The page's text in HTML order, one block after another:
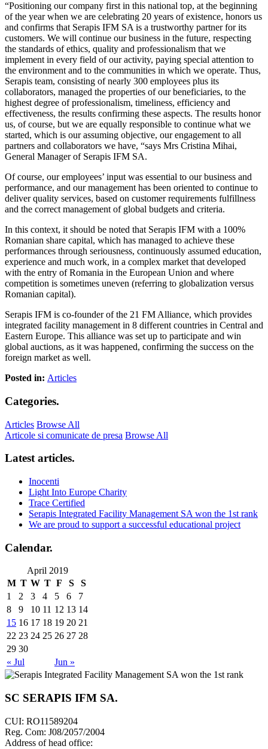
“Positioning our company first in this national top, at the beginning
of the year when we are celebrating 20 years of existence, honors us
and confirms that Serapis IFM SA is a trustworthy partner for its
customers. We will continue our business in the future, respecting
the standards of ethics, quality and professionalism that we
implement in every field of our activity, paying special attention to
the environment and to the communities in which we operate. Thus,
Serapis team, consisting of nearly 300 employees plus its
collaborators, managed the properties of our beneficiaries, to the
highest degree of professionalism, timeliness, efficiency and
effectiveness, the results confirming these aspects. The results honor
us, of course, but we are equally responsible to continue what we
started, which is our assuming objective, our engagement to all
partners and collaborators we have, “says Mrs Cristina Mihai,
General Manager of Serapis IFM SA.
Of course, our employees’ input was essential to our business and
performance, and our management has been oriented to continue to
deliver quality services, based on customer requirements fulfillness
and the correct management of global budgets and criteria.
In this context, it should be noted that Serapis IFM with a 100%
Romanian share capital, which has managed to achieve these
performances through seriousness, continuously assumed education,
experience and much work, in a complex market that developed
with the entry of Romania in the European Union and where
competition is sometimes uneven (referring to globalization versus
Romanian capital).
Serapis IFM is co-founder of the 21 FM Alliance, which provides
integrated facility management in 8 different countries in Central and
Eastern Europe. This alliance was set up to participate and win
global auctions, as it was happened, confirming the success on the
foreign market as well.
Posted in: Articles
Categories.
Articles Browse All
Articole si comunicate de presa Browse All
Latest articles.
Inocenti
Light Into Europe Charity
Trace Certified
Serapis Integrated Facility Management SA won the 1st rank
We are proud to support a successful educational project
Calendar.
April 2019
M T W T F S S
« Jul Jun »
1 2 3 4 5 6
7
8
9 10 11 12 13 14
15 16 17 18 19 20 21
22 23 24 25 26 27 28
29 30
SC SERAPIS IFM SA.
CUI: RO11589204
Reg. Com: J08/2057/2004
Address of head office: